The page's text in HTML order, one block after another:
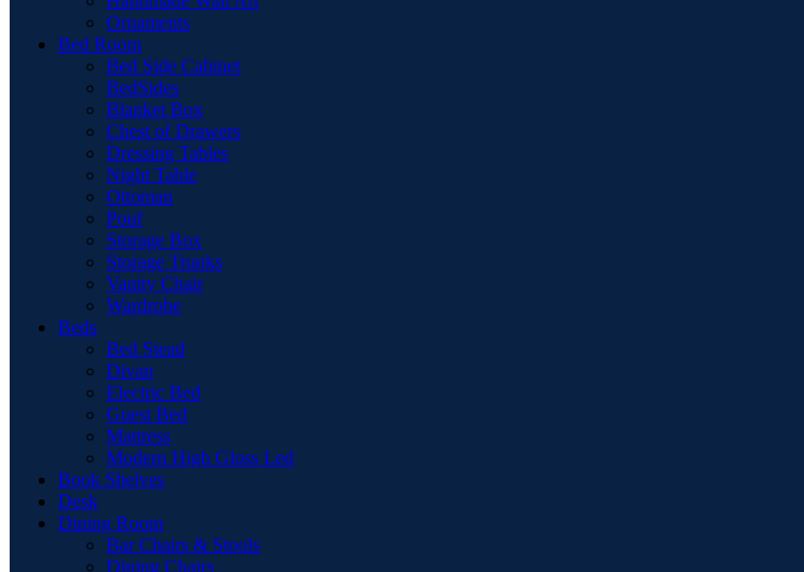
Ornaments
Bed Room
Bed Side Cabinet
BedSides
Blanket Box
Chest of Drawers
Dressing Tables
Night Table
Ottoman
Pouf
Storage Box
Storage Trunks
Vanity Chair
Wardrobe
Beds
Bed Stead
Divan
Electric Bed
Guest Bed
Mattress
Modern High Gloss Led
Book Shelves
Desk
Dining Room
Bar Chairs & Stools
Dining Chairs